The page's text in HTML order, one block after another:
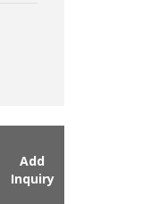
Add
Inquiry